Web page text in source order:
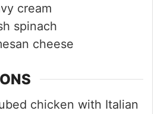
cream
spinach
cheese
chicken with Italian